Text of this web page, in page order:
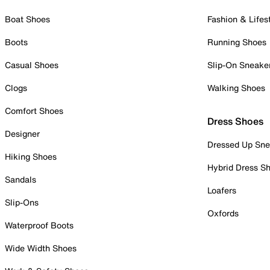
Boat Shoes
Boots
Casual Shoes
Clogs
Comfort Shoes
Designer
Hiking Shoes
Sandals
Slip-Ons
Waterproof Boots
Wide Width Shoes
Fashion &
Running Shoes
Slip-On
Walking Shoes
Dress Shoes
Dressed Up
Hybrid Dress
Loafers
Oxfords